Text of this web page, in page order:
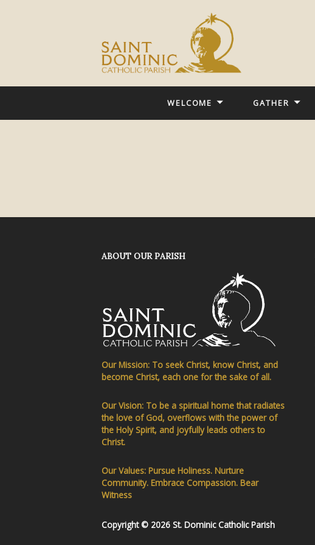
WELCOME GATHER
ABOUT OUR PARISH
Our Mission: To seek Christ, know Christ, and
become Christ, each one for the sake of all.
Our Vision: To be a spiritual home that radiates
the love of God, overflows with the power of
the Holy Spirit, and joyfully leads others to
Christ.
Our Values: Pursue Holiness. Nurture
Community. Embrace Compassion. Bear
Witness
Copyright © 2026 St. Dominic Catholic Parish